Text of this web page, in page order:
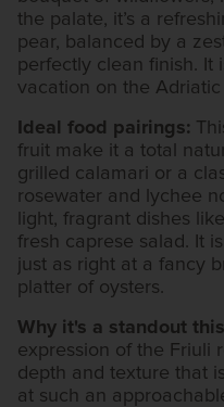
the palate, it’s a
pear, balanced by a
perfectly clean finish. It
vacation on the
Ideal food pairings:
fruit make it a total
grilled calamari or a
rosewater and lychee
light, fragrant dishes
fresh caprese salad. It
just as right at a fancy
platter of oysters.
Why it's a standout
expression of the Friuli
depth and texture that
at such an